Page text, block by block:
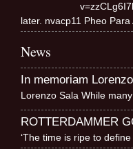
later. nvacp11 Pheo
News
In memoriam
Lorenzo Sala While
ROTTERDAMMER
‘The time is ripe to define